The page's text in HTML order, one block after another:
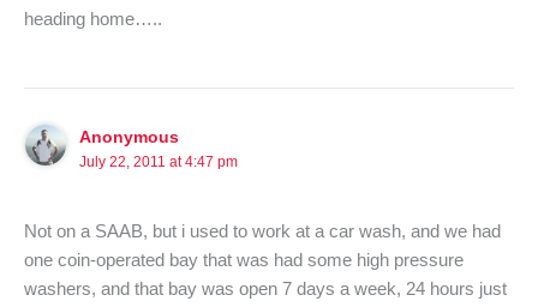
heading home…..
Anonymous
July 22, 2011 at 4:47 pm
Not on a SAAB, but i used to work at a car wash, and we had
one coin-operated bay that was had some high pressure
washers, and that bay was open 7 days a week, 24 hours just